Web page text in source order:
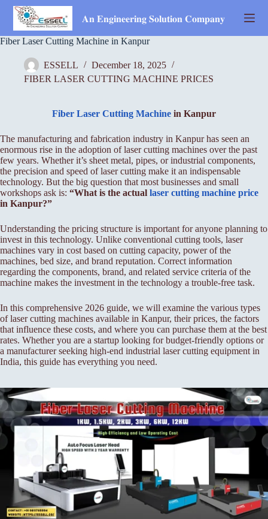
Skip
content
𝐀𝐧 𝐄𝐧𝐠𝐢𝐧𝐞𝐞𝐫𝐢𝐧𝐠 𝐒𝐨𝐥𝐮𝐭𝐢𝐨𝐧 𝐂𝐨𝐦𝐩𝐚𝐧𝐲
Fiber Laser Cutting Machine in Kanpur
ESSELL
December 18, 2025
FIBER LASER CUTTING MACHINE PRICES
Fiber Laser Cutting Machine in Kanpur
The manufacturing and fabrication industry in Kanpur has seen an
enormous rise in the adoption of laser cutting machines over the past
few years. Whether it’s sheet metal, pipes, or industrial components,
the precision and speed of laser cutting make it an indispensable
technology. But the big question that most businesses and small
workshops ask is: “What is the actual laser cutting machine price
in Kanpur?”
Understanding the pricing structure is important for anyone planning to
invest in this technology. Unlike conventional cutting tools, laser
machines vary in cost based on cutting capacity, power of the
machines, bed size, and brand reputation. Correct information
regarding the components, brand, and related service criteria of the
machine makes the investment in the technology a trouble-free task.
In this comprehensive 2026 guide, we will examine the various types
of laser cutting machines available in Kanpur, their prices, the factors
that influence these costs, and where you can purchase them at the best
rates. Whether you are a startup looking for budget-friendly options or
a manufacturer seeking high-end industrial laser cutting equipment in
India, this guide has everything you need.